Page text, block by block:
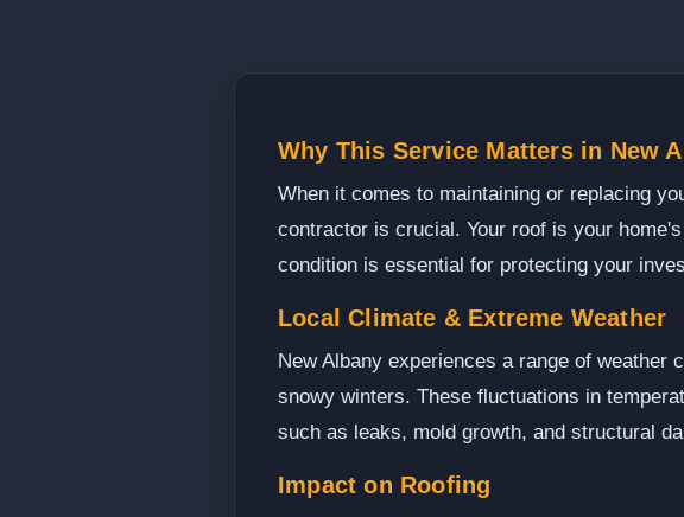
Why This Service Matters in New
When it comes to maintaining or replacing
contractor is crucial. Your roof is your
condition is essential for protecting your
Local Climate & Extreme Weather
New Albany experiences a range of weather
snowy winters. These fluctuations in
such as leaks, mold growth, and structural
Impact on Roofing